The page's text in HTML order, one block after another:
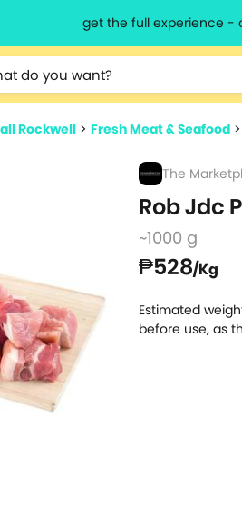
get the full experience -
more characters for results.
Rockwell > Fresh Meat & Seafood >
The
Rob Jdc
~1000 g
₱528/Kg
Estimated
before use, as